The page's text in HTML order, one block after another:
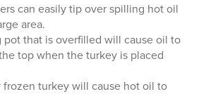
can easily tip over spilling hot oil
area.
pot that is overfilled will cause oil to
top when the turkey is placed
frozen turkey will cause hot oil to